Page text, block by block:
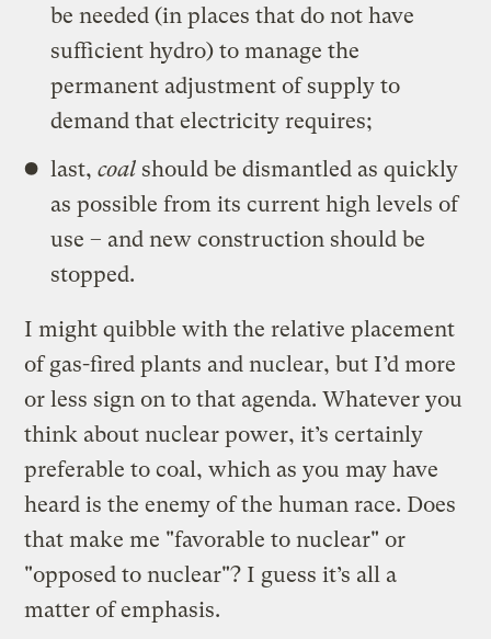
be needed (in places that do not have
sufficient hydro) to manage the
permanent adjustment of supply to
demand that electricity requires;
last,coal should be dismantled as quickly
as possible from its current high levels of
use – and new construction should be
stopped.
I might quibble with the relative placement
of gas-fired plants and nuclear, but I’d more
or less sign on to that agenda. Whatever you
think about nuclear power, it’s certainly
preferable to coal, which as you may have
heard is the enemy of the human race. Does
that make me "favorable to nuclear" or
"opposed to nuclear"? I guess it’s all a
matter of emphasis.